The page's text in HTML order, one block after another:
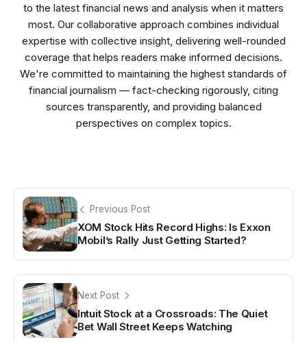
to the latest financial news and analysis when it matters
most. Our collaborative approach combines individual
expertise with collective insight, delivering well-rounded
coverage that helps readers make informed decisions.
We're committed to maintaining the highest standards of
financial journalism — fact-checking rigorously, citing
sources transparently, and providing balanced
perspectives on complex topics.
Previous Post
XOM Stock Hits Record Highs: Is Exxon
Mobil’s Rally Just Getting Started?
Next Post
Intuit Stock at a Crossroads: The Quiet
Bet Wall Street Keeps Watching